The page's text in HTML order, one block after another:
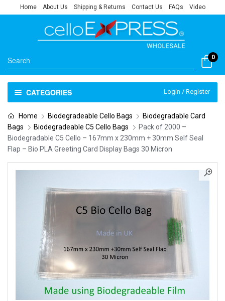
Home About Us Shipping & Returns Contact Us FAQs Video
0
CATEGORIES Login / Register
Home Biodegradeable Cello Bags
Biodegradable Card
Bags
Biodegradeable C5 Cello Bags
Pack of 2000 –
Biodegradable C5 Cello – 167mm x 230mm + 30mm Self Seal
Flap – Bio PLA Greeting Card Display Bags 30 Micron